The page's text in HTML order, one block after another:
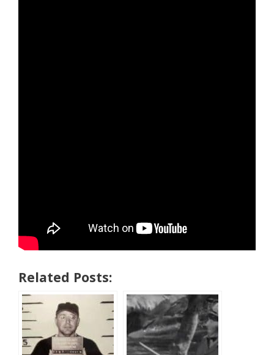
Related Posts: